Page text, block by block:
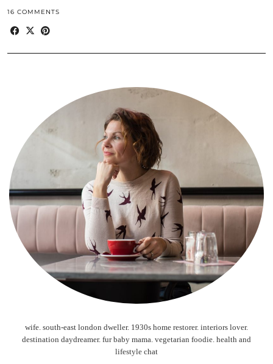
16 COMMENTS
wife. south-east london dweller. 1930s home restorer. interiors lover.
destination daydreamer. fur baby mama. vegetarian foodie. health and
lifestyle chat